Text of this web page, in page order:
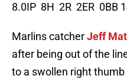
8.0IP 8H 2R 2ER 0BB
Marlins catcherJeff
after being out of the
to a swollen right thumb